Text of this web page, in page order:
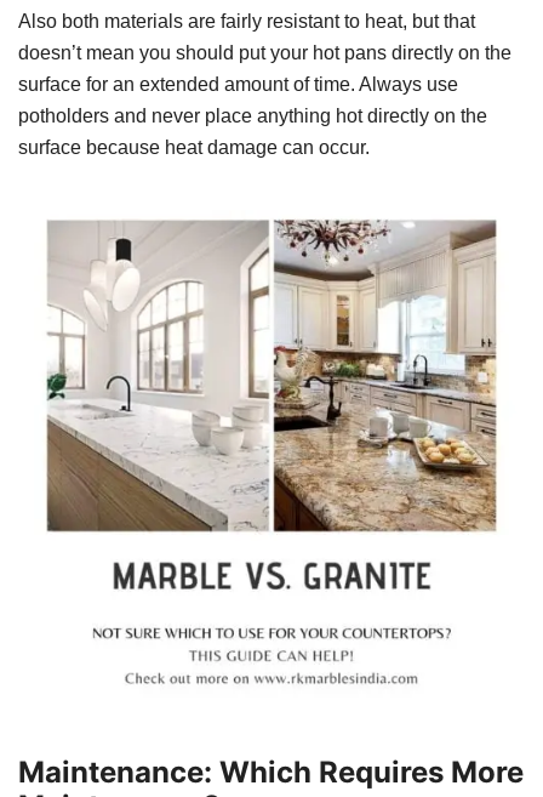
Also both materials are fairly resistant to heat, but that
doesn’t mean you should put your hot pans directly on the
surface for an extended amount of time. Always use
potholders and never place anything hot directly on the
surface because heat damage can occur.
Maintenance: Which Requires More